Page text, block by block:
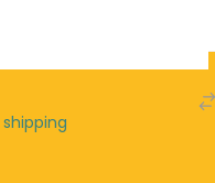
shipping